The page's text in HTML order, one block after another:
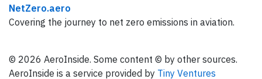
NetZero.aero
Covering the journey to net zero emissions in aviation.
© 2026 AeroInside. Some content © by other sources.
AeroInside is a service provided by Tiny Ventures